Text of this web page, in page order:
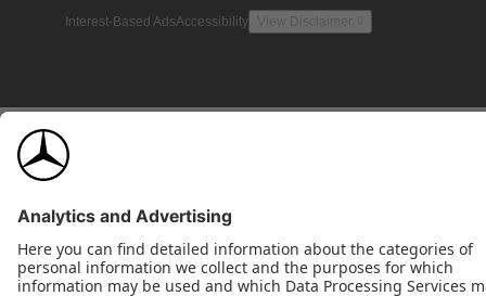
Interest-Based AdsAccessibility View Disclaimer